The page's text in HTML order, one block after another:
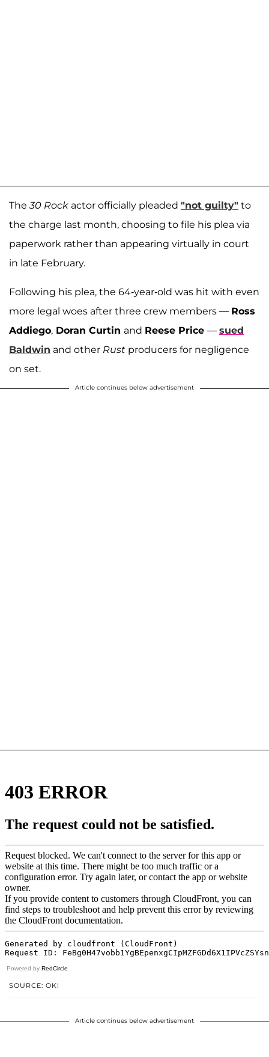
The30 Rock actor officially pleaded "not guilty" to
the charge last month, choosing to file his plea via
paperwork rather than appearing virtually in court
in late February.
Following his plea, the 64-year-old was hit with even
more legal woes after three crew members — Ross
Addiego, Doran Curtin and Reese Price — sued
Baldwin and other Rust producers for negligence
on set.
Article continues below advertisement
Powered by RedCircle
SOURCE: OK!
Article continues below advertisement